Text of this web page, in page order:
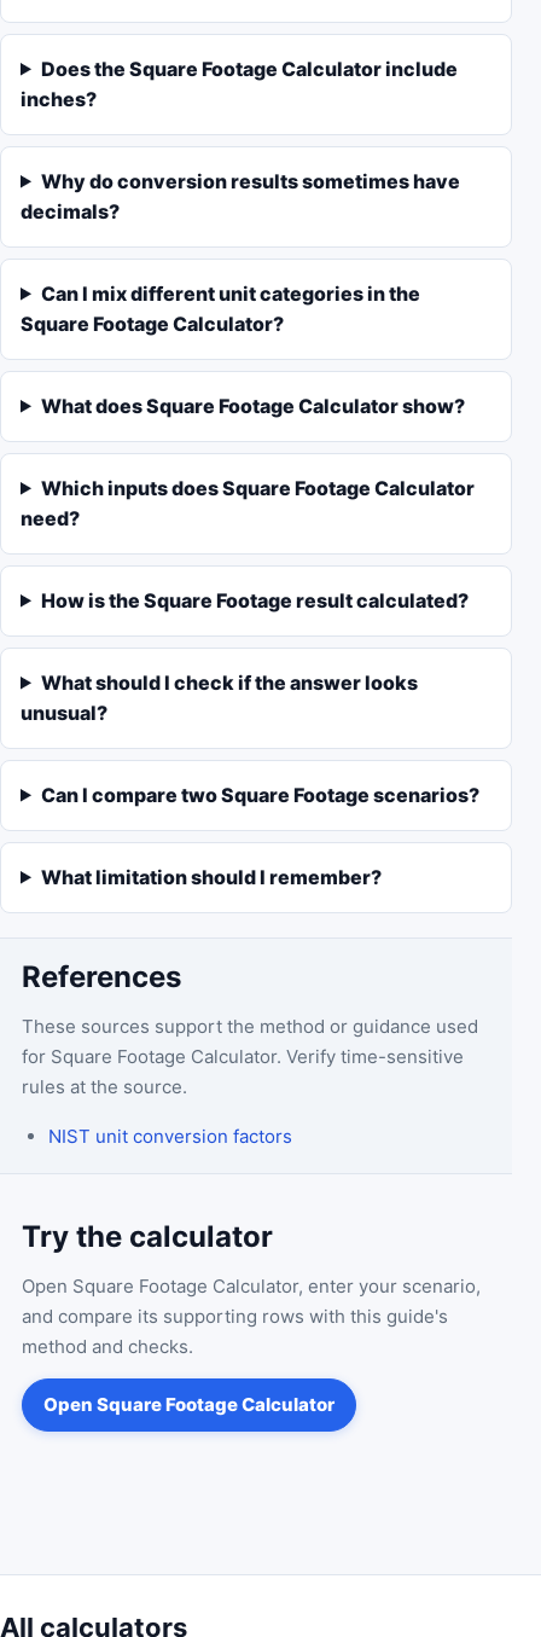
Does the Square Footage Calculator include
inches?
Why do conversion results sometimes have
decimals?
Can I mix different unit categories in the
Square Footage Calculator?
What does Square Footage Calculator show?
Which inputs does Square Footage Calculator
need?
How is the Square Footage result calculated?
What should I check if the answer looks
unusual?
Can I compare two Square Footage scenarios?
What limitation should I remember?
References
These sources support the method or guidance used
for Square Footage Calculator. Verify time-sensitive
rules at the source.
NIST unit conversion factors
Try the calculator
Open Square Footage Calculator, enter your scenario,
and compare its supporting rows with this guide's
method and checks.
Open Square Footage Calculator
All calculators